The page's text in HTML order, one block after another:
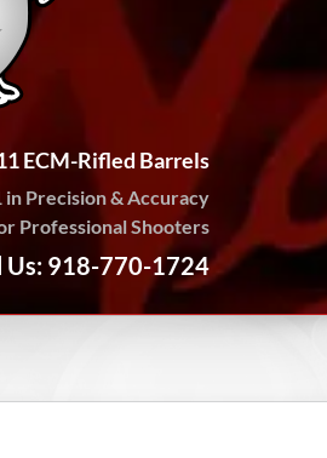
ECM-Rifled Barrels
in Precision & Accuracy
Professional Shooters
Us: 918-770-1724